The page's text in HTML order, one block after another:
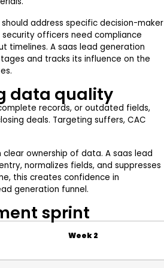
address specific decision-maker
security officers need compliance
timelines. A saas lead generation
and tracks its influence on the
data quality
records, or outdated fields,
deals. Targeting suffers, CAC
ownership of data. A saas lead
normalizes fields, and suppresses
this creates confidence in
generation funnel.
sprint
Week 2